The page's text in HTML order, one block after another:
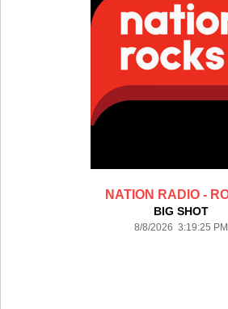
NATION RADIO -
BIG SHOT
8/8/2026 3:19:25 PM